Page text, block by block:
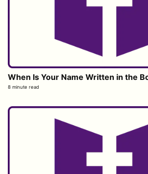
When Is Your Name Written in the
8 minute read